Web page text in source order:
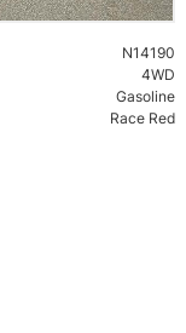
N14190
4WD
Gasoline
Race Red